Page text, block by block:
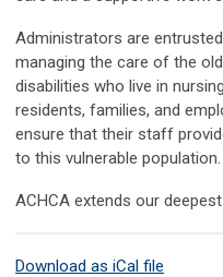
Administrators are
managing the care of the
disabilities who live in
residents, families, and
ensure that their staff
to this vulnerable population.
ACHCA extends our
Download as iCal file